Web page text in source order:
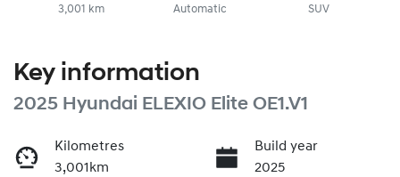
3,001 km Automatic SUV
Key information
2025 Hyundai ELEXIO Elite OE1.V1
Kilometres
3,001km
Build year
2025